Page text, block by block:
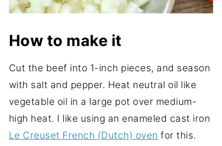
How to make it
Cut the beef into 1-inch pieces, and season
with salt and pepper. Heat neutral oil like
vegetable oil in a large pot over medium-
high heat. I like using an enameled cast iron
Le Creuset French (Dutch) oven for this.